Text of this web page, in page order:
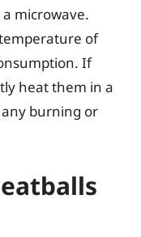
microwave.
of
If
heat them in a
burning or